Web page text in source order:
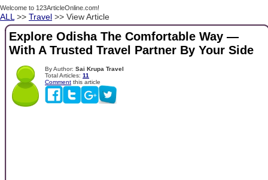
Welcome to 123ArticleOnline.com!
ALL >> Travel >> View Article
Explore Odisha The Comfortable Way —
With A Trusted Travel Partner By Your Side
By Author: Sai Krupa Travel
Total Articles: 11
Comment this article